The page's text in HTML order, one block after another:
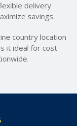
delivery
savings.
country location
it ideal for cost-